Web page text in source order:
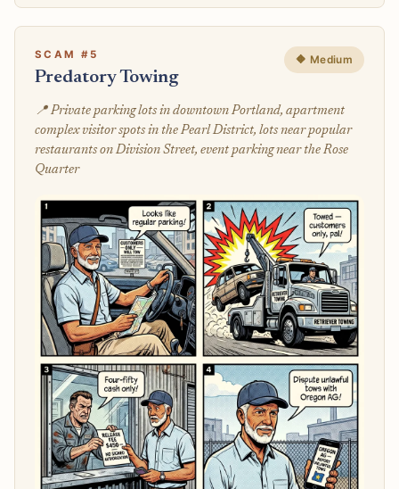
SCAM #5
Predatory Towing
🔶 Medium
📍 Private parking lots in downtown Portland, apartment
complex visitor spots in the Pearl District, lots near popular
restaurants on Division Street, event parking near the Rose
Quarter